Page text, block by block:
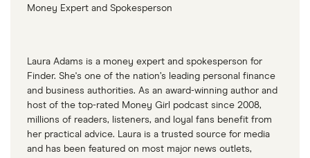
Year-over-year change in rent price — 10 points
Share of cost-burdened renter households —
10 points
(8)(6)
Rent-to-price ratio — 10 points
Money Expert and Spokesperson
Laura Adams is a money expert and spokesperson for
Finder. She's one of the nation’s leading personal finance
and business authorities. As an award-winning author and
host of the top-rated Money Girl podcast since 2008,
millions of readers, listeners, and loyal fans benefit from
her practical advice. Laura is a trusted source for media
and has been featured on most major news outlets,